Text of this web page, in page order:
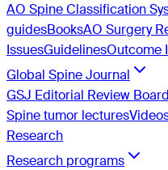
AO Spine Classification
guidesBooksAO Surgery
IssuesGuidelinesOutcome
Global Spine Journal
GSJ Editorial Review Board
Spine tumor lectures
Research
Research programs